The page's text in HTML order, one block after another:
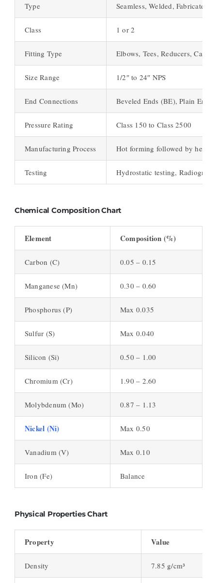
Type Seamless, Welded, Fabricated
Class 1 or 2
Fitting Type Elbows, Tees, Reducers, Caps
Size Range 1/2″ to 24″ NPS
End Connections Beveled Ends (BE), Plain Ends
Pressure Rating Class 150 to Class 2500
Manufacturing Process Hot forming followed by heat
Testing Hydrostatic testing,
Chemical Composition Chart
Element Composition (%)
Carbon (C) 0.05 – 0.15
Manganese (Mn) 0.30 – 0.60
Phosphorus (P) Max 0.035
Sulfur (S) Max 0.040
Silicon (Si) 0.50 – 1.00
Chromium (Cr) 1.90 – 2.60
Molybdenum (Mo) 0.87 – 1.13
Nickel (Ni) Max 0.50
Vanadium (V) Max 0.10
Iron (Fe) Balance
Physical Properties Chart
Property Value
Density 7.85 g/cm³